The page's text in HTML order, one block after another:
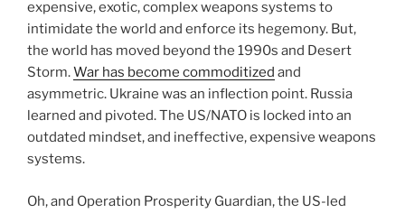
expensive, exotic, complex weapons systems to
intimidate the world and enforce its hegemony. But,
the world has moved beyond the 1990s and Desert
Storm.War has become commoditized and
asymmetric. Ukraine was an inflection point. Russia
learned and pivoted. The US/NATO is locked into an
outdated mindset, and ineffective, expensive weapons
systems.
Oh, and Operation Prosperity Guardian, the US-led